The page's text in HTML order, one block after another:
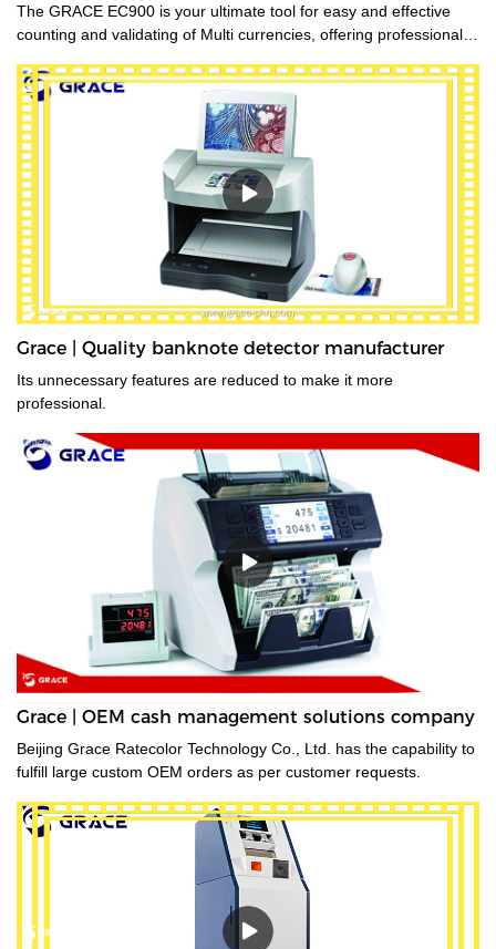
The GRACE EC900 is your ultimate tool for easy and effective
counting and validating of Multi currencies, offering professional-
technology, it will value-count up to 10 currencies. Even the most
advanced currencies, such as those printed on polymer, those
that have transparent windows, and those whose denominations
have nearly identical dimensions. Designed for high-volume use,
the EC900 is ideal for businesses that need fast, error-free
counting for multiple currencies and proven 100% accurate bill
authentication.
Grace | Quality banknote detector manufacturer
Its unnecessary features are reduced to make it more
professional.
Grace | OEM cash management solutions company
Beijing Grace Ratecolor Technology Co., Ltd. has the capability to
fulfill large custom OEM orders as per customer requests.